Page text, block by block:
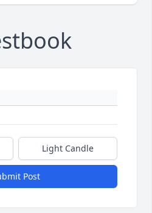
Light Candle
Post